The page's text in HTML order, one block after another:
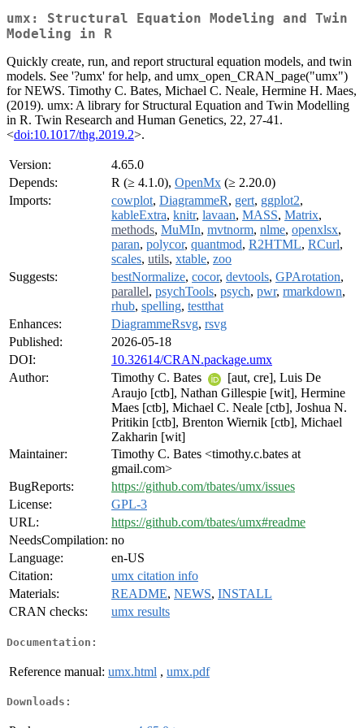
umx: Structural Equation Modeling and Twin
Modeling in R
Quickly create, run, and report structural equation models, and twin
models. See '?umx' for help, and umx_open_CRAN_page("umx")
for NEWS. Timothy C. Bates, Michael C. Neale, Hermine H. Maes,
(2019). umx: A library for Structural Equation and Twin Modelling
in R. Twin Research and Human Genetics, 22, 27-41.
<doi:10.1017/thg.2019.2>.
Version:
4.65.0
Depends:
R (≥ 4.1.0), OpenMx (≥ 2.20.0)
Imports:
cowplot, DiagrammeR, gert, ggplot2,
kableExtra, knitr, lavaan, MASS, Matrix,
methods, MuMIn, mvtnorm, nlme, openxlsx,
paran, polycor, quantmod, R2HTML, RCurl,
scales, utils, xtable, zoo
Suggests:
bestNormalize, cocor, devtools, GPArotation,
parallel, psychTools, psych, pwr, rmarkdown,
rhub, spelling, testthat
Enhances:
DiagrammeRsvg, rsvg
Published:
2026-05-18
DOI:
10.32614/CRAN.package.umx
Author:
Timothy C. Bates
[aut, cre], Luis De
Araujo [ctb], Nathan Gillespie [wit], Hermine
Maes [ctb], Michael C. Neale [ctb], Joshua N.
Pritikin [ctb], Brenton Wiernik [ctb], Michael
Zakharin [wit]
Maintainer:
Timothy C. Bates <timothy.c.bates at
gmail.com>
BugReports:
https://github.com/tbates/umx/issues
License:
GPL-3
URL:
https://github.com/tbates/umx#readme
NeedsCompilation: no
Language:
en-US
Citation:
umx citation info
Materials:
README, NEWS, INSTALL
CRAN checks:
umx results
Documentation:
Reference manual: umx.html , umx.pdf
Downloads: